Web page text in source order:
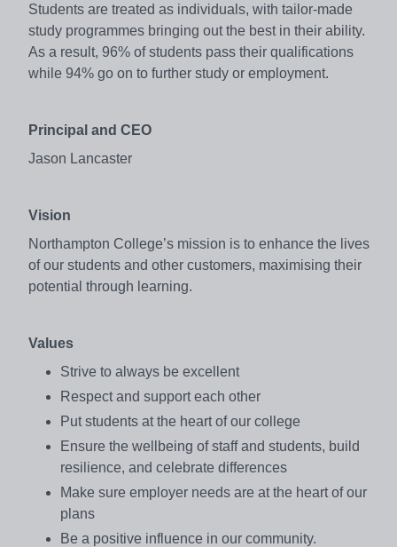
Students are treated as individuals, with tailor-made
study programmes bringing out the best in their ability.
As a result, 96% of students pass their qualifications
while 94% go on to further study or employment.
Principal and CEO
Jason Lancaster
Vision
Northampton College’s mission is to enhance the lives
of our students and other customers, maximising their
potential through learning.
Values
Strive to always be excellent
Respect and support each other
Put students at the heart of our college
Ensure the wellbeing of staff and students, build
resilience, and celebrate differences
Make sure employer needs are at the heart of our
plans
Be a positive influence in our community.